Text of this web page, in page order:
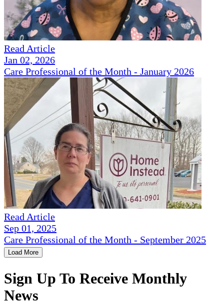
Read Article
Jan 02, 2026
Care Professional of the Month - January 2026
Read Article
Sep 01, 2025
Care Professional of the Month - September 2025
Load More
Sign Up To Receive Monthly
News